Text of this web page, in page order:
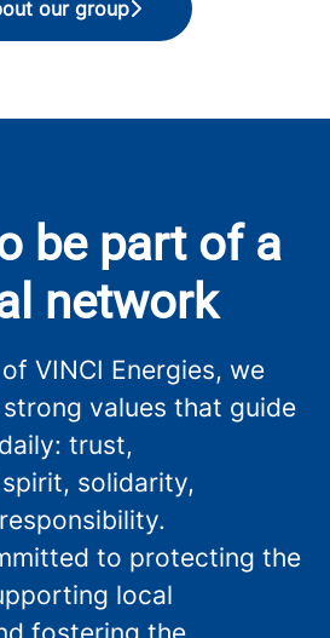
our group
be part of a
network
VINCI Energies, we
values that guide
trust,
solidarity,
to protecting the
local